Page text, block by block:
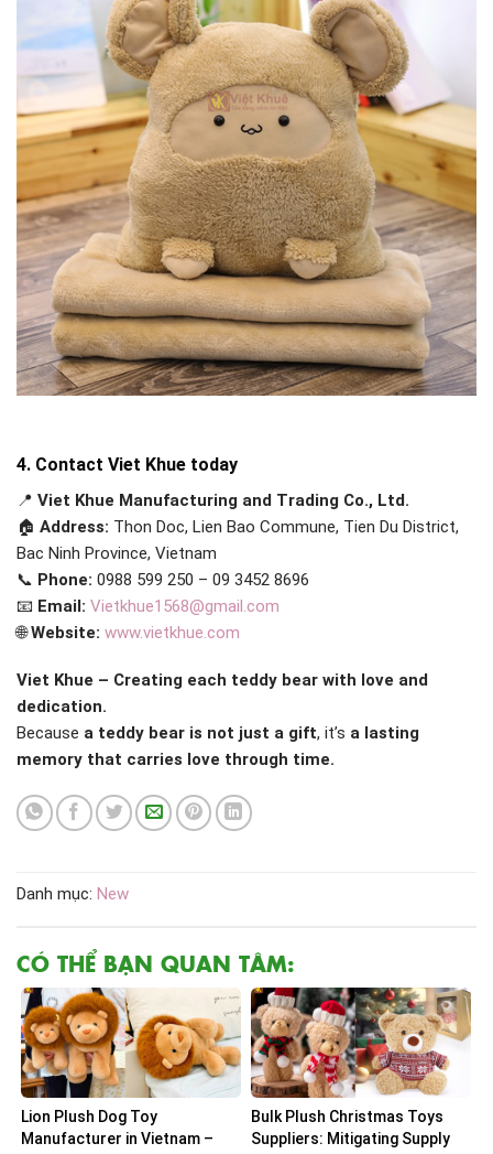
4. Contact Viet Khue today
📍 Viet Khue Manufacturing and Trading Co., Ltd.
🏠 Address: Thon Doc, Lien Bao Commune, Tien Du District,
Bac Ninh Province, Vietnam
📞 Phone: 0988 599 250 – 09 3452 8696
📧 Email: Vietkhue1568@gmail.com
🌐Website: www.vietkhue.com
Viet Khue – Creating each teddy bear with love and
dedication.
Because a teddy bear is not just a gift, it’s a lasting
memory that carries love through time.
Danh mục: New
CÓ THỂ BẠN QUAN TÂM:
Lion Plush Dog Toy
Manufacturer in Vietnam –
Bulk Plush Christmas Toys
Suppliers: Mitigating Supply